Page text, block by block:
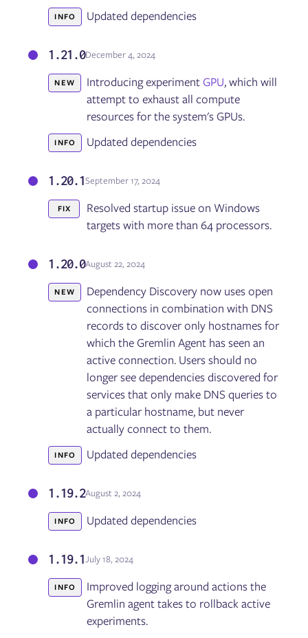
INFO Updated dependencies
1.21.0December 4, 2024
NEW Introducing experimentGPU, which will
attempt to exhaust all compute
resources for the system's GPUs.
INFO Updated dependencies
1.20.1September 17, 2024
FIX
Resolved startup issue on Windows
targets with more than 64 processors.
1.20.0August 22, 2024
NEW
Dependency Discovery now uses open
connections in combination with DNS
records to discover only hostnames for
which the Gremlin Agent has seen an
active connection. Users should no
longer see dependencies discovered for
services that only make DNS queries to
a particular hostname, but never
actually connect to them.
INFO Updated dependencies
1.19.2August 2, 2024
INFO Updated dependencies
1.19.1July 18, 2024
INFO
Improved logging around actions the
Gremlin agent takes to rollback active
experiments.